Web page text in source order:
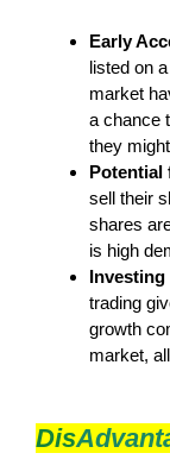
Early
listed on
market
a chance
they
Potential
sell their
shares
is high
Investing
trading
growth
market,
Dis